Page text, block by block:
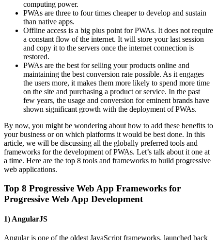
computing power.
PWAs are three to four times cheaper to develop and sustain
than native apps.
Offline access is a big plus point for PWAs. It does not require
a constant flow of the internet. It will store your last session
and copy it to the servers once the internet connection is
restored.
PWAs are the best for selling your products online and
maintaining the best conversion rate possible. As it engages
the users more, it makes them more likely to spend more time
on the site and purchasing a product or service. In the past
few years, the usage and conversion for eminent brands have
shown significant growth with the deployment of PWAs.
By now, you might be wondering about how to add these benefits to
your business or on which platforms it would be best done. In this
article, we will be discussing all the globally preferred tools and
frameworks for the development of PWAs. Let’s talk about it one at
a time. Here are the top 8 tools and frameworks to build progressive
web applications.
Top 8 Progressive Web App Frameworks for
Progressive Web App Development
1) AngularJS
Angular is one of the oldest JavaScript frameworks, launched back